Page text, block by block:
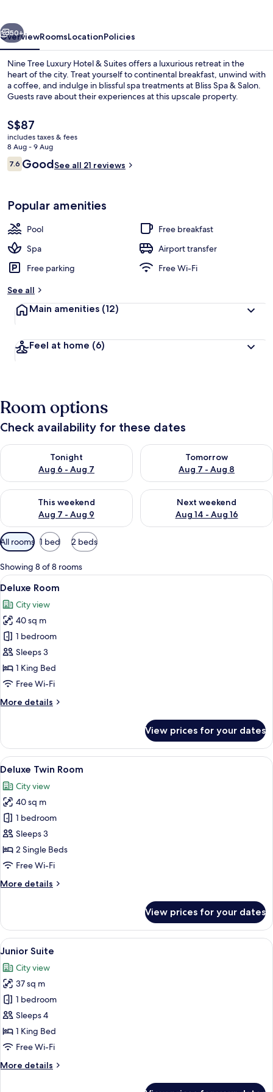
Suites
Next
50+
OverviewRoomsLocationPolicies
Nine Tree Luxury Hotel & Suites offers a luxurious retreat in the
heart of the city. Treat yourself to continental breakfast, unwind with
a coffee, and indulge in blissful spa treatments at Bliss Spa & Salon.
Guests rave about their experiences at this upscale property.
The
current
price
is
S$87
S$87
includes taxes & fees
8 Aug - 9 Aug
Reviews
7.67.6 out of 10
GoodSee all 21 reviews
Popular amenities
Pool
Free breakfast
Spa
Airport transfer
Free parking
Free Wi-Fi
See all
Main amenities (12)
Feel at home (6)
Room options
Check availability for these dates
Tonight
Aug 6 - Aug 7
Check availability for tonight Aug 6 - Aug 7
Tomorrow
Aug 7 - Aug 8
Check availability for
This weekend
Aug 7 - Aug 9
Check availability for this weekend Aug 7 - Aug 9
Next weekend
Aug 14 - Aug 16
Check availability for next
Available
filters
for
rooms
All rooms 1 bed 2 beds
Showing 8 of 8 rooms
View
all
photos
for
Deluxe
Room
A hotel room with a large bed, a
6
Deluxe Room
City view
40 sq m
1 bedroom
Sleeps 3
1 King Bed
Free Wi-Fi
More details
More
Room
View prices for your dates
View
all
photos
for
Deluxe
Twin
Room
A hotel room with two beds, a desk, a
6
Deluxe Twin Room
City view
40 sq m
1 bedroom
Sleeps 3
2 Single Beds
Free Wi-Fi
More details
More
Twin
Room
View prices for your dates
View
all
photos
for
Junior
Suite
A hotel room with a bed, a TV, a desk,
6
Junior Suite
City view
37 sq m
1 bedroom
Sleeps 4
1 King Bed
Free Wi-Fi
More details
More